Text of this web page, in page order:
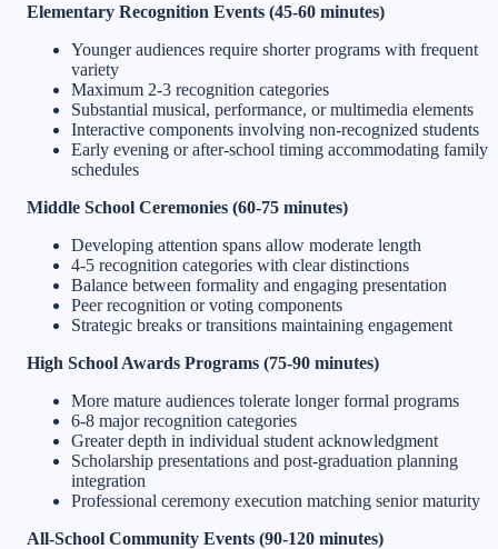
Elementary Recognition Events (45-60 minutes)
Younger audiences require shorter programs with frequent
variety
Maximum 2-3 recognition categories
Substantial musical, performance, or multimedia elements
Interactive components involving non-recognized students
Early evening or after-school timing accommodating family
schedules
Middle School Ceremonies (60-75 minutes)
Developing attention spans allow moderate length
4-5 recognition categories with clear distinctions
Balance between formality and engaging presentation
Peer recognition or voting components
Strategic breaks or transitions maintaining engagement
High School Awards Programs (75-90 minutes)
More mature audiences tolerate longer formal programs
6-8 major recognition categories
Greater depth in individual student acknowledgment
Scholarship presentations and post-graduation planning
integration
Professional ceremony execution matching senior maturity
All-School Community Events (90-120 minutes)